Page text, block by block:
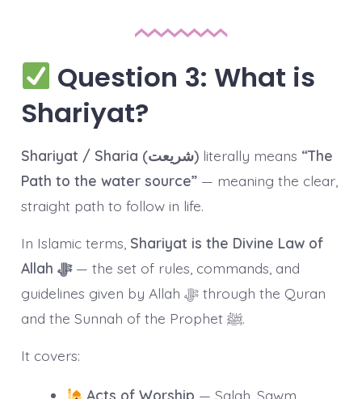
Question 3: What is
Shariyat?
Shariyat / Sharia (شریعت)literally means “The
Path to the water source”— meaning the clear,
straight path to follow in life.
In Islamic terms, Shariyat is the Divine Law of
Allah ﷻ— the set of rules, commands, and
guidelines given by Allah ﷻ through the Quran
and the Sunnah of the Prophet ﷺ.
It covers:
Acts of Worship — Salah, Sawm,